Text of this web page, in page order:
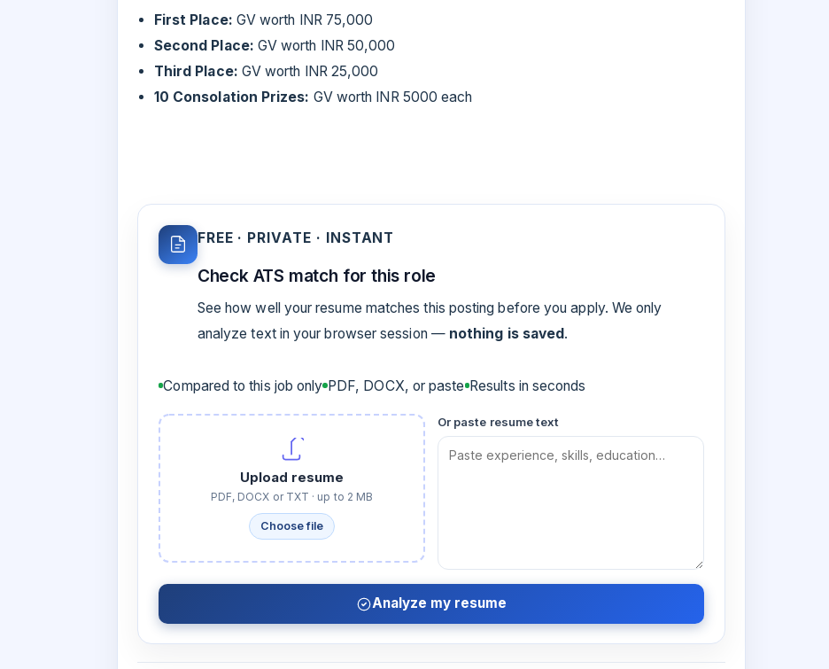
First Place: GV worth INR 75,000
Second Place: GV worth INR 50,000
Third Place: GV worth INR 25,000
10 Consolation Prizes: GV worth INR 5000 each
FREE · PRIVATE · INSTANT
Check ATS match for this role
See how well your resume matches this posting before you apply. We only
analyze text in your browser session — nothing is saved.
Compared to this job only PDF, DOCX, or paste Results in seconds
Upload resume
PDF, DOCX or TXT · up to 2 MB
Choose file
Or paste resume text
Analyze my resume